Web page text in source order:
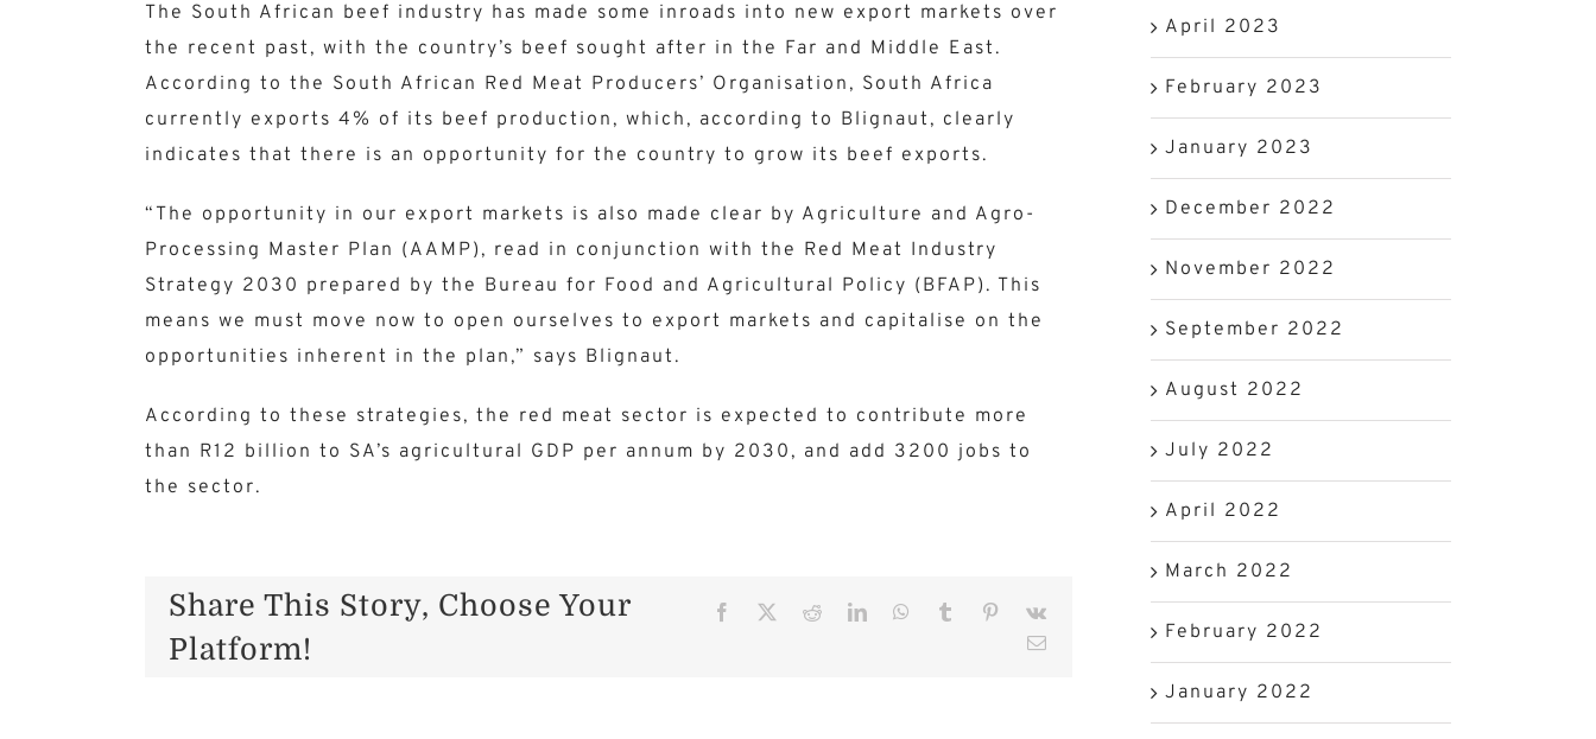
The South African beef industry has made some inroads into new export markets over
the recent past, with the country’s beef sought after in the Far and Middle East.
According to the South African Red Meat Producers’ Organisation, South Africa
currently exports 4% of its beef production, which, according to Blignaut, clearly
indicates that there is an opportunity for the country to grow its beef exports.
“The opportunity in our export markets is also made clear by Agriculture and Agro-
Processing Master Plan (AAMP), read in conjunction with the Red Meat Industry
Strategy 2030 prepared by the Bureau for Food and Agricultural Policy (BFAP). This
means we must move now to open ourselves to export markets and capitalise on the
opportunities inherent in the plan,” says Blignaut.
According to these strategies, the red meat sector is expected to contribute more
than R12 billion to SA’s agricultural GDP per annum by 2030, and add 3200 jobs to
the sector.
Share This Story, Choose Your
Platform!
Facebook RedditLinkedInWhatsApp
TumblrPinterest
SA
April 2023
February 2023
January 2023
December 2022
November 2022
September 2022
August 2022
July 2022
April 2022
March 2022
February 2022
January 2022